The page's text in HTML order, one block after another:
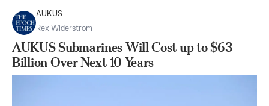
AUKUS
Rex Widerstrom
AUKUS Submarines Will Cost up to $63
Billion Over Next 10 Years